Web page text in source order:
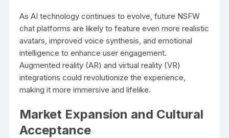
As AI technology continues to evolve, future NSFW
chat platforms are likely to feature even more realistic
avatars, improved voice synthesis, and emotional
intelligence to enhance user engagement.
Augmented reality (AR) and virtual reality (VR)
integrations could revolutionize the experience,
making it more immersive and lifelike.
Market Expansion and Cultural
Acceptance